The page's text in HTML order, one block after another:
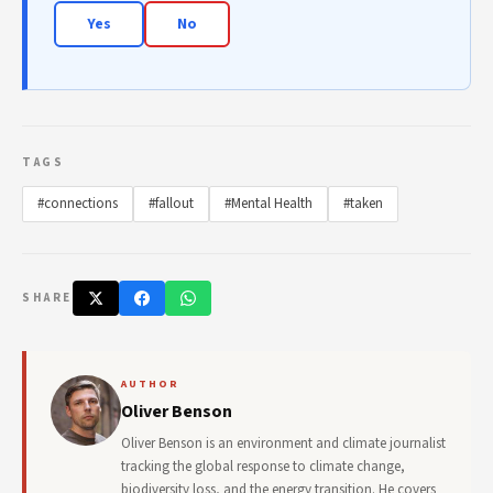
Yes No
TAGS
#connections #fallout #Mental Health #taken
SHARE
AUTHOR
Oliver Benson
Oliver Benson is an environment and climate journalist
tracking the global response to climate change,